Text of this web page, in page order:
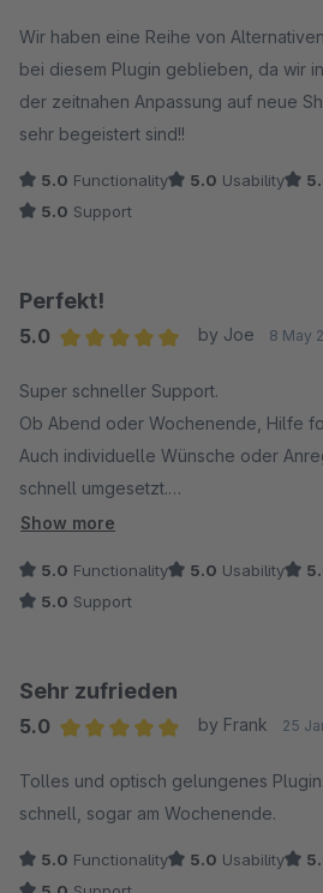
Wir haben eine Reihe von
bei diesem Plugin geblieben, da wir
der zeitnahen Anpassung auf neue
sehr begeistert sind!!
5.0 Functionality 5.0 Usability
5.0 Support
Perfekt!
5.0
by Joe 8 May
Super schneller Support.
Ob Abend oder Wochenende, Hilfe
Auch individuelle Wünsche oder
schnell umgesetzt.
Prima, weiter so!
Show more
5.0 Functionality 5.0 Usability
5.0 Support
Sehr zufrieden
5.0
by Frank 25
Tolles und optisch gelungenes
schnell, sogar am Wochenende.
5.0 Functionality 5.0 Usability